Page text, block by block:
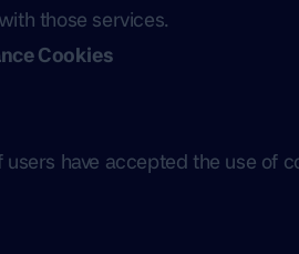
those services.
Cookies
have accepted the use of